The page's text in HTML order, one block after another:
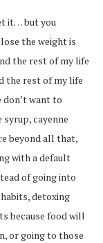
it… but you
the weight is
the rest of my life
the rest of my life
want to
cayenne
beyond all that,
with a default
of going into
detoxing
because food will
or going to those